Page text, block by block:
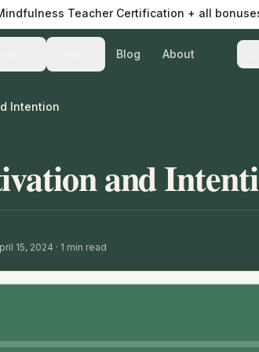
Teacher Certification + all
Blog About
Intention
and
15, 2024 · 1 min read